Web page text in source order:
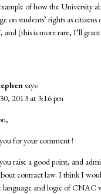
of how the University
on students’ rights as
and (this is more rare, I’ll
says:
2013 at 3:16 pm
for your comment !
raise a good point, and
contract law. I think I
language and logic of CNAC